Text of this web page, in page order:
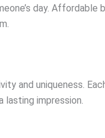
day.
and uniqueness.
impression.